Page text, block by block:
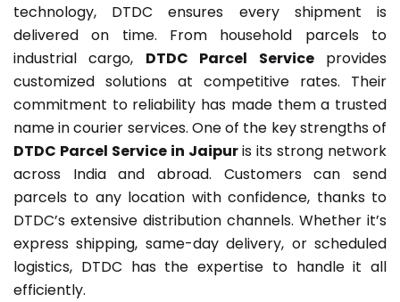
technology, DTDC ensures every shipment is
delivered on time. From household parcels to
industrial cargo, DTDC Parcel Serviceprovides
customized solutions at competitive rates. Their
commitment to reliability has made them a trusted
name in courier services. One of the key strengths of
DTDC Parcel Service in Jaipuris its strong network
across India and abroad. Customers can send
parcels to any location with confidence, thanks to
DTDC’s extensive distribution channels. Whether it’s
express shipping, same-day delivery, or scheduled
logistics, DTDC has the expertise to handle it all
efficiently.